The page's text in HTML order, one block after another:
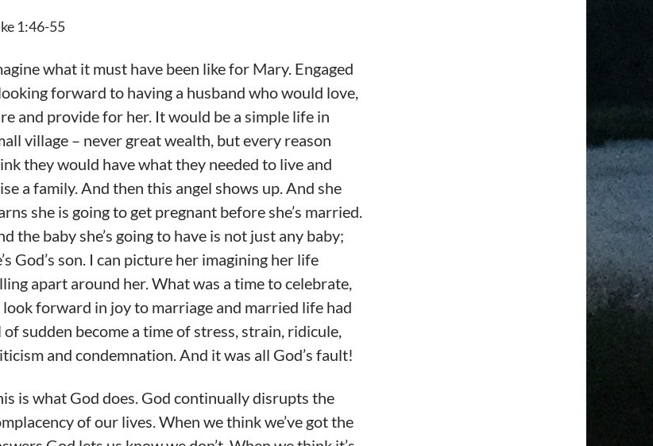
1:46-55
what it must have been like for Mary. Engaged
forward to having a husband who would love,
and provide for her. It would be a simple life in
village – never great wealth, but every reason
they would have what they needed to live and
a family. And then this angel shows up. And she
she is going to get pregnant before she’s married.
the baby she’s going to have is not just any baby;
God’s son. I can picture her imagining her life
apart around her. What was a time to celebrate,
forward in joy to marriage and married life had
of sudden become a time of stress, strain, ridicule,
and condemnation. And it was all God’s fault!
is what God does. God continually disrupts the
of our lives. When we think we’ve got the